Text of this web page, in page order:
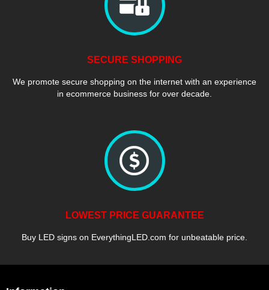
SECURE SHOPPING
We promote secure shopping on the internet with an experience
in ecommerce business for over decade.
LOWEST PRICE GUARANTEE
Buy LED signs on EverythingLED.com for unbeatable price.